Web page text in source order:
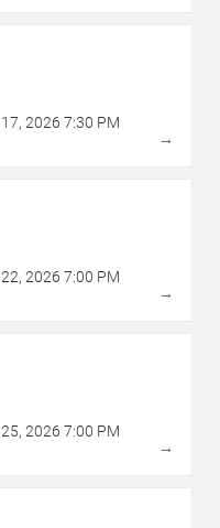
17, 2026 7:30 PM
→
22, 2026 7:00 PM
→
25, 2026 7:00 PM
→